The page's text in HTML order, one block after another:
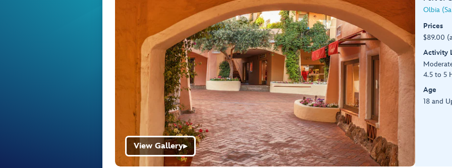
View Gallery▶
Olbia
Prices
$89.00
Activity
4.5 to 5
Age
18 and